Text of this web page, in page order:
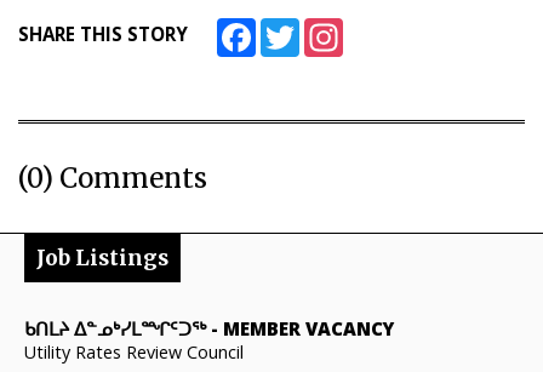
SHARE THIS STORY FacebookTwitter
(0) Comments
Job Listings
ᑲᑎᒪᔨ ᐃᓐᓄᒃᓯᒪᙱᑦᑐᖅ- MEMBER VACANCY
Utility Rates Review Council